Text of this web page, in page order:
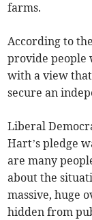
farms.
According to
provide
with a view
secure an
Liberal
Hart’s pledge
are many
about the
massive, huge
hidden from